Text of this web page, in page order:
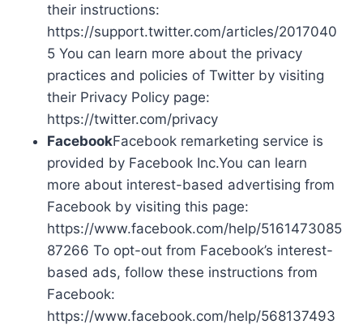
their instructions:
https://support.twitter.com/articles/2017040
5 You can learn more about the privacy
practices and policies of Twitter by visiting
their Privacy Policy page:
https://twitter.com/privacy
FacebookFacebook remarketing service is
provided by Facebook Inc.You can learn
more about interest-based advertising from
Facebook by visiting this page:
https://www.facebook.com/help/5161473085
87266 To opt-out from Facebook’s interest-
based ads, follow these instructions from
Facebook:
https://www.facebook.com/help/568137493